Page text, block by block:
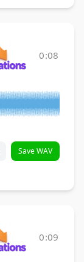
0:08
Save WAV
0:09